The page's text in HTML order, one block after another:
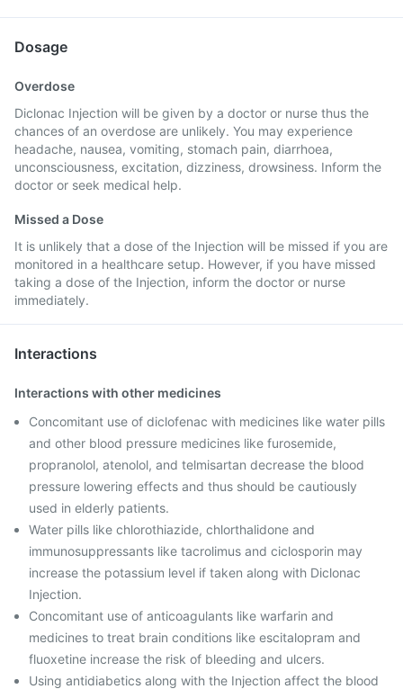
Dosage
Overdose
Diclonac Injection will be given by a doctor or nurse thus the
chances of an overdose are unlikely. You may experience
headache, nausea, vomiting, stomach pain, diarrhoea,
unconsciousness, excitation, dizziness, drowsiness. Inform the
doctor or seek medical help.
Missed a Dose
It is unlikely that a dose of the Injection will be missed if you are
monitored in a healthcare setup. However, if you have missed
taking a dose of the Injection, inform the doctor or nurse
immediately.
Interactions
Interactions with other medicines
Concomitant use of diclofenac with medicines like water pills
and other blood pressure medicines like furosemide,
propranolol, atenolol, and telmisartan decrease the blood
pressure lowering effects and thus should be cautiously
used in elderly patients.
Water pills like chlorothiazide, chlorthalidone and
immunosuppressants like tacrolimus and ciclosporin may
increase the potassium level if taken along with Diclonac
Injection.
Concomitant use of anticoagulants like warfarin and
medicines to treat brain conditions like escitalopram and
fluoxetine increase the risk of bleeding and ulcers.
Using antidiabetics along with the Injection affect the blood